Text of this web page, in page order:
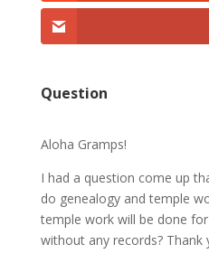
Question
Aloha Gramps!
I had a question come up
do genealogy and temple
temple work will be done
without any records? Thank